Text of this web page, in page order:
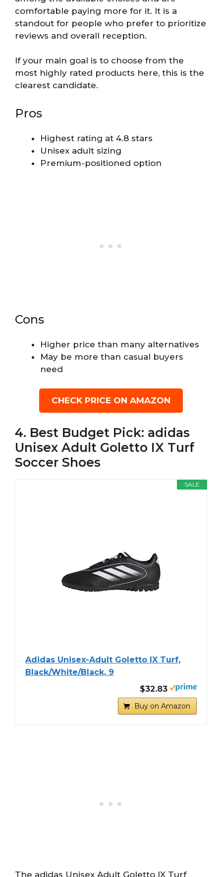
comfortable paying more for it. It is a
standout for people who prefer to prioritize
reviews and overall reception.
If your main goal is to choose from the
most highly rated products here, this is the
clearest candidate.
Pros
Highest rating at 4.8 stars
Unisex adult sizing
Premium-positioned option
Cons
Higher price than many alternatives
May be more than casual buyers
need
CHECK PRICE ON AMAZON
4. Best Budget Pick: adidas
Unisex Adult Goletto IX Turf
Soccer Shoes
SALE
Adidas Unisex-Adult Goletto IX Turf,
Black/White/Black, 9
$32.83
Buy on Amazon
The adidas Unisex Adult Goletto IX Turf